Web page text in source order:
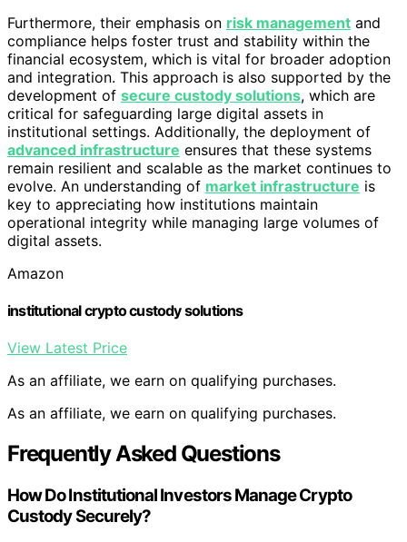
Furthermore, their emphasis on risk management and
compliance helps foster trust and stability within the
financial ecosystem, which is vital for broader adoption
and integration. This approach is also supported by the
development of secure custody solutions, which are
critical for safeguarding large digital assets in
institutional settings. Additionally, the deployment of
advanced infrastructure ensures that these systems
remain resilient and scalable as the market continues to
evolve. An understanding of market infrastructure is
key to appreciating how institutions maintain
operational integrity while managing large volumes of
digital assets.
Amazon
institutional crypto custody solutions
View Latest Price
As an affiliate, we earn on qualifying purchases.
As an affiliate, we earn on qualifying purchases.
Frequently Asked Questions
How Do Institutional Investors Manage Crypto
Custody Securely?